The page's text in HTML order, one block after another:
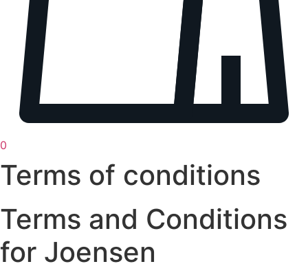
0
Terms of conditions
Terms and Conditions
for Joensen